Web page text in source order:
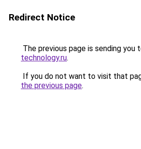
Redirect Notice
The previous page is sending you
technology.ru.
If you do not want to visit that
the previous page.